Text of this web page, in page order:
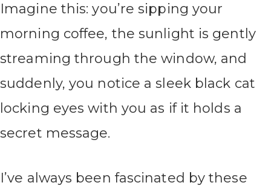
Imagine this: you’re sipping your
morning coffee, the sunlight is gently
streaming through the window, and
suddenly, you notice a sleek black cat
locking eyes with you as if it holds a
secret message.
I’ve always been fascinated by these